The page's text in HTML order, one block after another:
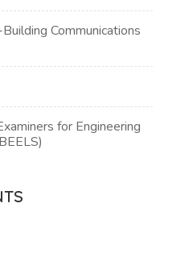
Communications
for Engineering